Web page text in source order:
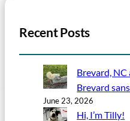
Recent Posts
Brevard,
Brevard
June 23, 2026
Hi, I’m Tilly!